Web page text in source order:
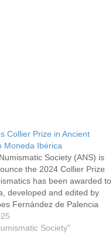
Collier Prize in Ancient
Moneda Ibérica
Society (ANS) is
the 2024 Collier Prize
has been awarded to
developed and edited by
Fernández de Palencia
of Valencia) and Pere
(University of Valencia).
Society"